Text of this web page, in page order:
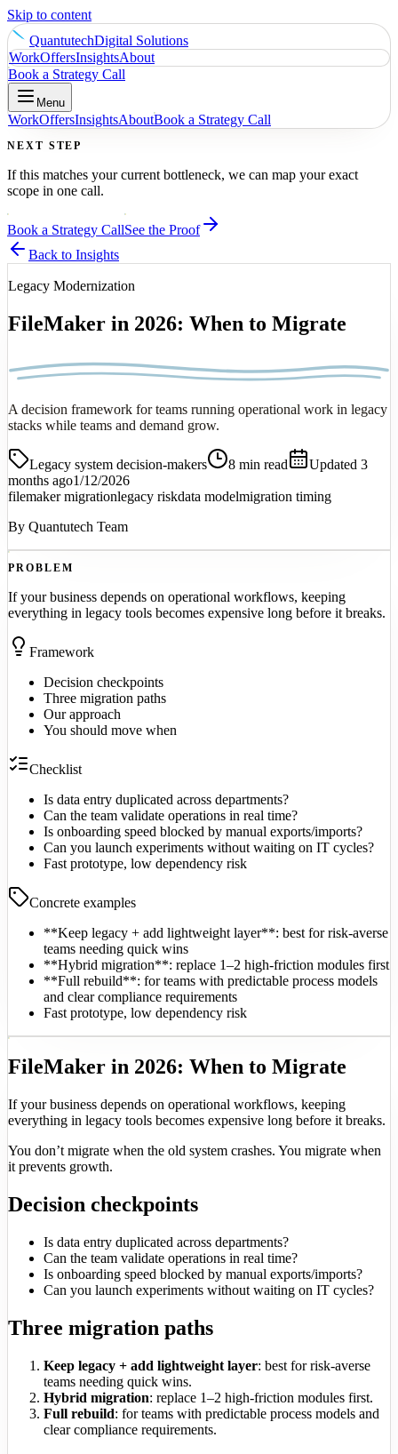
Skip to content
QuantutechDigital Solutions
WorkOffersInsightsAbout
Book a Strategy Call
Menu
WorkOffersInsightsAboutBook a Strategy Call
NEXT STEP
If this matches your current bottleneck, we can map your exact
scope in one call.
Book a Strategy CallSee the Proof
Back to Insights
Legacy Modernization
FileMaker in 2026: When to Migrate
A decision framework for teams running operational work in legacy
stacks while teams and demand grow.
Legacy system decision-makers 8 min read
Updated 3
months ago1/12/2026
filemaker migrationlegacy riskdata modelmigration timing
By Quantutech Team
PROBLEM
If your business depends on operational workflows, keeping
everything in legacy tools becomes expensive long before it breaks.
Framework
Decision checkpoints
Three migration paths
Our approach
You should move when
Checklist
Is data entry duplicated across departments?
Can the team validate operations in real time?
Is onboarding speed blocked by manual exports/imports?
Can you launch experiments without waiting on IT cycles?
Fast prototype, low dependency risk
Concrete examples
**Keep legacy + add lightweight layer**: best for risk-averse
teams needing quick wins
**Hybrid migration**: replace 1–2 high-friction modules first
**Full rebuild**: for teams with predictable process models
and clear compliance requirements
Fast prototype, low dependency risk
FileMaker in 2026: When to Migrate
If your business depends on operational workflows, keeping
everything in legacy tools becomes expensive long before it breaks.
You don’t migrate when the old system crashes. You migrate when
it prevents growth.
Decision checkpoints
Is data entry duplicated across departments?
Can the team validate operations in real time?
Is onboarding speed blocked by manual exports/imports?
Can you launch experiments without waiting on IT cycles?
Three migration paths
Keep legacy + add lightweight layer: best for risk-averse
teams needing quick wins.
Hybrid migration: replace 1–2 high-friction modules first.
Full rebuild: for teams with predictable process models and
clear compliance requirements.